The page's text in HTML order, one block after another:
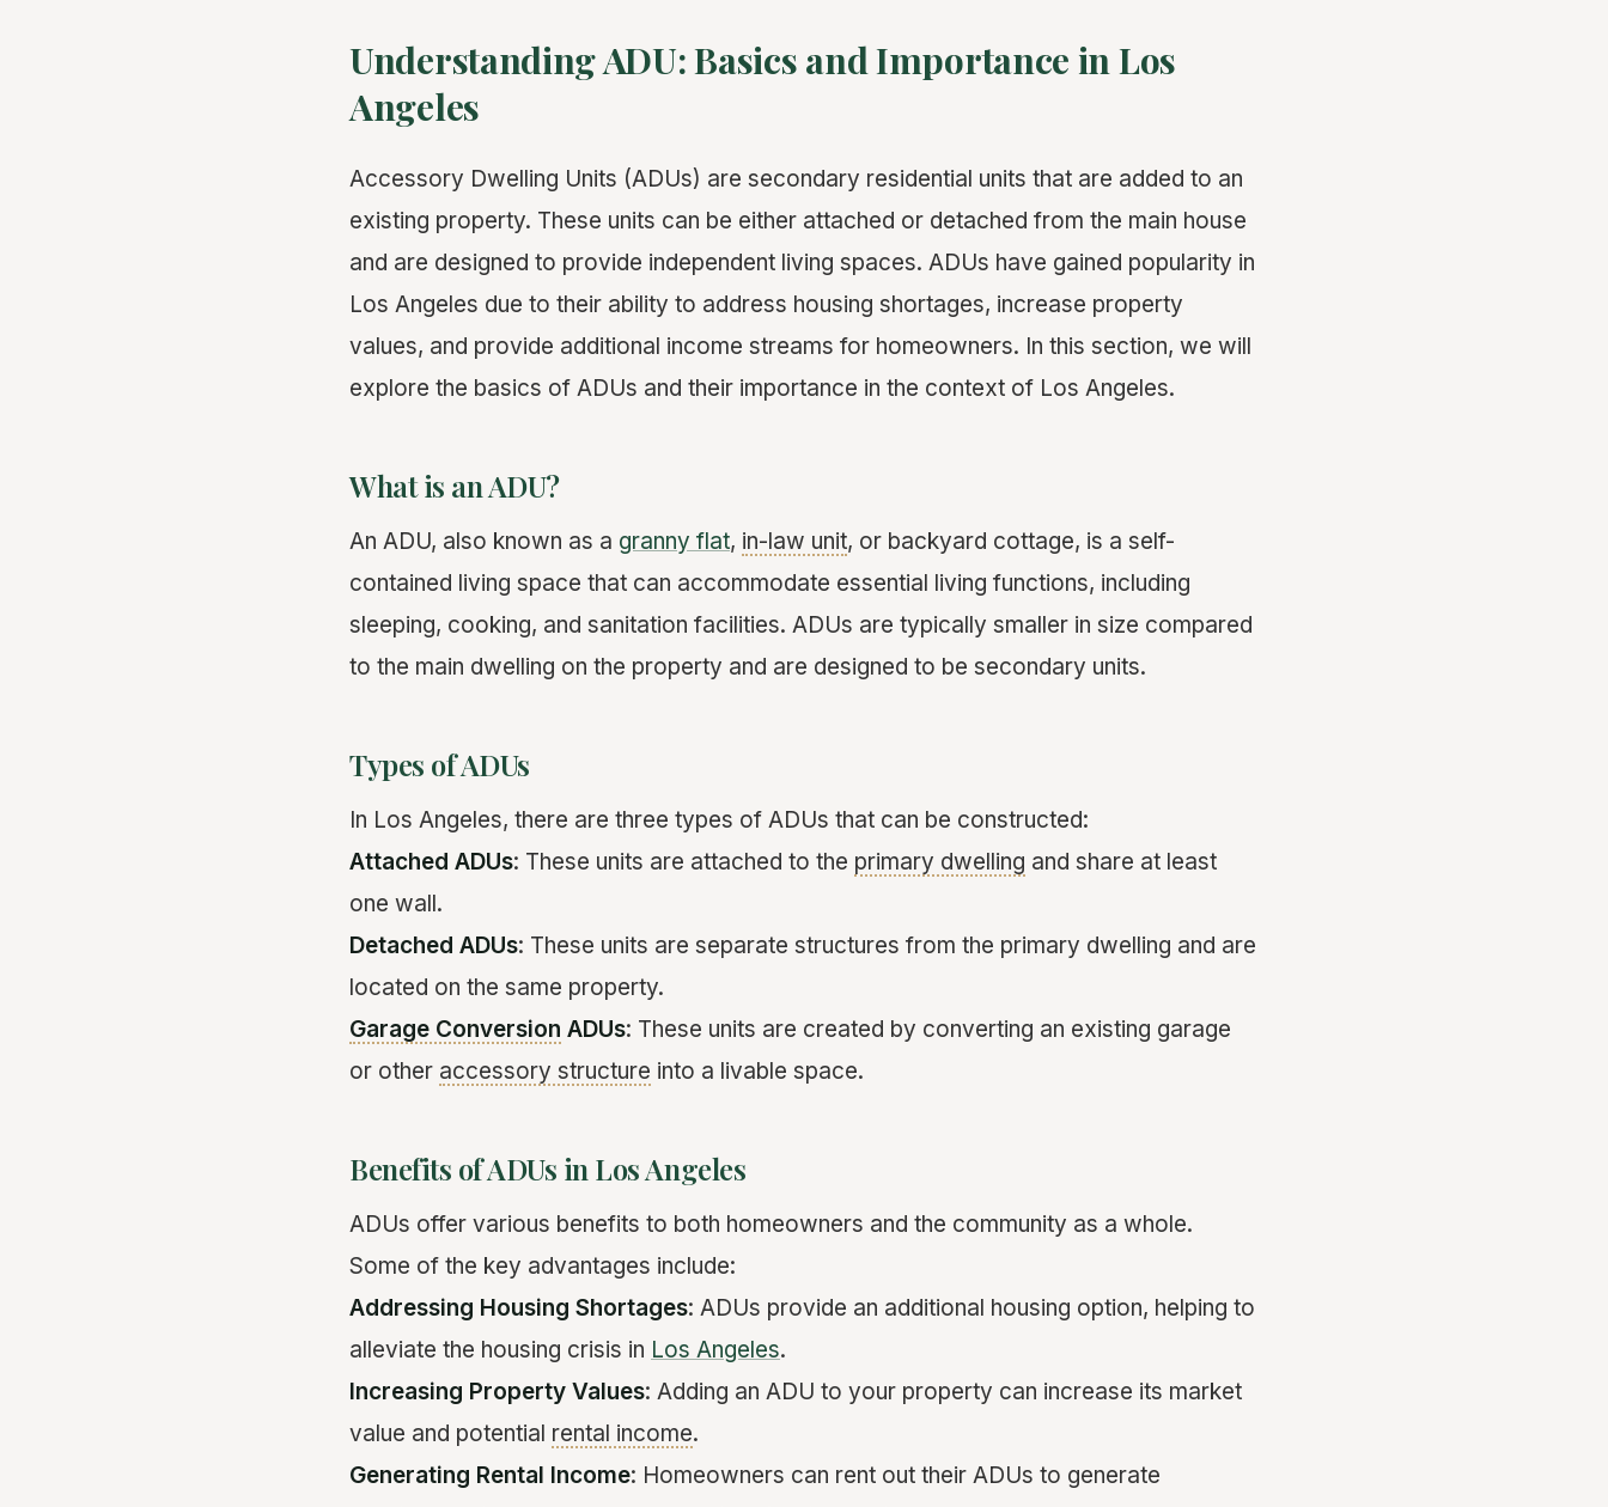
Understanding ADU: Basics and Importance in Los
Angeles
Accessory Dwelling Units (ADUs) are secondary residential units that are added to an
existing property. These units can be either attached or detached from the main house
and are designed to provide independent living spaces. ADUs have gained popularity in
Los Angeles due to their ability to address housing shortages, increase property
values, and provide additional income streams for homeowners. In this section, we will
explore the basics of ADUs and their importance in the context of Los Angeles.
What is an ADU?
An ADU, also known as a granny flat, in-law unit, or backyard cottage, is a self-
contained living space that can accommodate essential living functions, including
sleeping, cooking, and sanitation facilities. ADUs are typically smaller in size compared
to the main dwelling on the property and are designed to be secondary units.
Types of ADUs
In Los Angeles, there are three types of ADUs that can be constructed:
Attached ADUs: These units are attached to the primary dwelling and share at least
one wall.
Detached ADUs: These units are separate structures from the primary dwelling and are
located on the same property.
Garage Conversion ADUs: These units are created by converting an existing garage
or other accessory structure into a livable space.
Benefits of ADUs in Los Angeles
ADUs offer various benefits to both homeowners and the community as a whole.
Some of the key advantages include:
Addressing Housing Shortages: ADUs provide an additional housing option, helping to
alleviate the housing crisis in Los Angeles.
Increasing Property Values: Adding an ADU to your property can increase its market
value and potential rental income.
Generating Rental Income: Homeowners can rent out their ADUs to generate